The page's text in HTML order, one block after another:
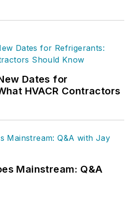
Dates for
HVACR Contractors
Mainstream: Q&A